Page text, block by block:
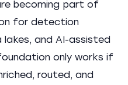
becoming part of
for detection
lakes, and AI-assisted
only works if
routed, and